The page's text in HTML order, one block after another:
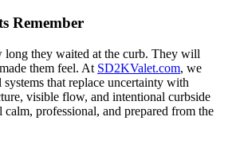
Remember
long they waited at the curb. They will
them feel. At SD2KValet.com, we
that replace uncertainty with
visible flow, and intentional curbside
calm, professional, and prepared from the